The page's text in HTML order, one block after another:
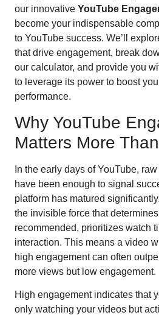
our innovative YouTube
become your indispensable
to YouTube success. We’ll
that drive engagement, break
our calculator, and provide you
to leverage its power to boost
performance.
Why YouTube
Matters More
In the early days of YouTube,
have been enough to signal
platform has matured
the invisible force that
recommended, prioritizes watch
interaction. This means a video
high engagement can often
more views but low engagement.
High engagement indicates that
only watching your videos but